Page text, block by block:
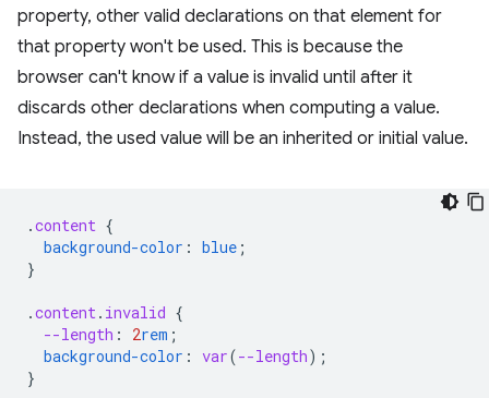
property, other valid declarations on that element for
that property won't be used. This is because the
browser can't know if a value is invalid until after it
discards other declarations when computing a value.
Instead, the used value will be an inherited or initial value.
.content {
background-color : blue ;
}
.content. invalid {
--length : 2rem ;
background-color : var(--length);
}